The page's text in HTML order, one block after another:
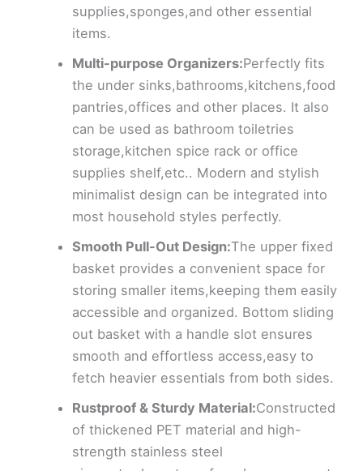
supplies,sponges,and other essential
items.
Multi-purpose Organizers:Perfectly fits
the under sinks,bathrooms,kitchens,food
pantries,offices and other places. It also
can be used as bathroom toiletries
storage,kitchen spice rack or office
supplies shelf,etc.. Modern and stylish
minimalist design can be integrated into
most household styles perfectly.
Smooth Pull-Out Design:The upper fixed
basket provides a convenient space for
storing smaller items,keeping them easily
accessible and organized. Bottom sliding
out basket with a handle slot ensures
smooth and effortless access,easy to
fetch heavier essentials from both sides.
Rustproof & Sturdy Material:Constructed
of thickened PET material and high-
strength stainless steel